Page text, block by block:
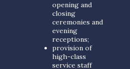
opening and
closing
ceremonies and
evening
receptions;
provision of
high-class
service staff